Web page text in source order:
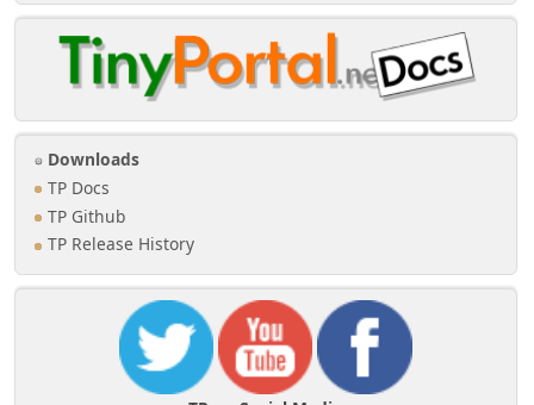
Downloads
TP Docs
TP Github
TP Release History